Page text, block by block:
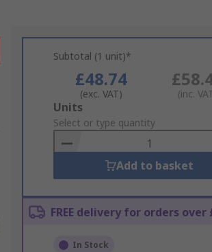
Subtotal (1 unit)*
£48.74
(exc. VAT) (inc.
Add
to
Basket
Units
Select or type quantity
Add to basket
FREE delivery for orders over
In Stock